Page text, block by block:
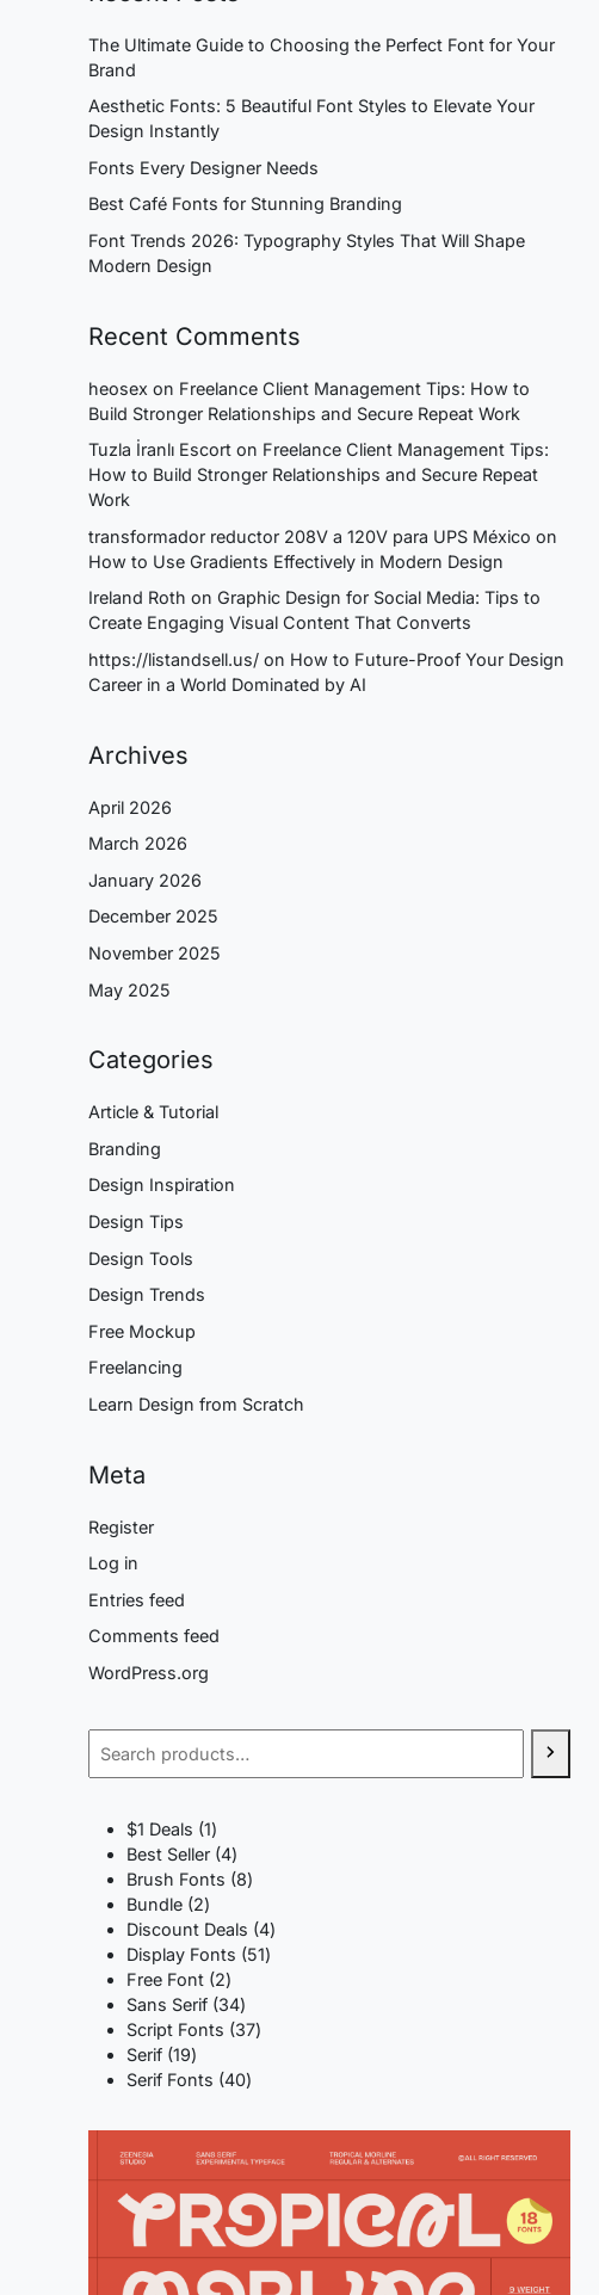
The Ultimate Guide to Choosing the Perfect Font for Your
Brand
Aesthetic Fonts: 5 Beautiful Font Styles to Elevate Your
Design Instantly
Fonts Every Designer Needs
Best Café Fonts for Stunning Branding
Font Trends 2026: Typography Styles That Will Shape
Modern Design
Recent Comments
heosex on Freelance Client Management Tips: How to
Build Stronger Relationships and Secure Repeat Work
Tuzla İranlı Escort on Freelance Client Management Tips:
How to Build Stronger Relationships and Secure Repeat
Work
transformador reductor 208V a 120V para UPS México on
How to Use Gradients Effectively in Modern Design
Ireland Roth on Graphic Design for Social Media: Tips to
Create Engaging Visual Content That Converts
https://listandsell.us/ on How to Future-Proof Your Design
Career in a World Dominated by AI
Archives
April 2026
March 2026
January 2026
December 2025
November 2025
May 2025
Categories
Article & Tutorial
Branding
Design Inspiration
Design Tips
Design Tools
Design Trends
Free Mockup
Freelancing
Learn Design from Scratch
Meta
Register
Log in
Entries feed
Comments feed
WordPress.org
$1 Deals 11
product
Best Seller 44
products
Brush Fonts 88
Bundle 22
products
Discount Deals 44
products
Display Fonts 5151
Free Font 22
products
Sans Serif 3434
products
Script Fonts 3737
Serif 1919
products
Serif Fonts 4040